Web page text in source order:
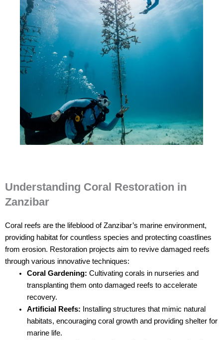
Understanding Coral Restoration in
Zanzibar
Coral reefs are the lifeblood of Zanzibar’s marine environment,
providing habitat for countless species and protecting coastlines
from erosion. Restoration projects aim to revive damaged reefs
through various innovative techniques:
Coral Gardening: Cultivating corals in nurseries and
transplanting them onto damaged reefs to accelerate
recovery.
Artificial Reefs: Installing structures that mimic natural
habitats, encouraging coral growth and providing shelter for
marine life.